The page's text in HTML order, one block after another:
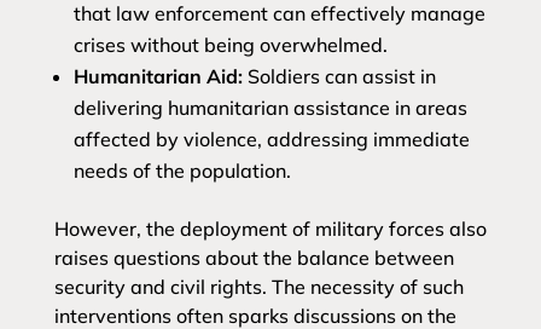
that law enforcement can effectively manage
crises without being overwhelmed.
Humanitarian Aid:Soldiers can assist in
delivering humanitarian assistance in areas
affected by violence, addressing immediate
needs of the population.
However, the deployment of military forces also
raises questions about the balance between
security and civil rights. The necessity of such
interventions often sparks discussions on the